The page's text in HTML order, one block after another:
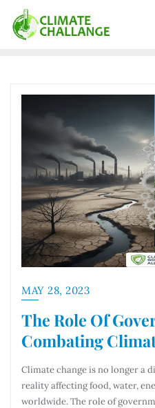
MAY 28, 2023
The Role Of
Combating
Climate change is no longer a
reality affecting food, water,
worldwide. The role of